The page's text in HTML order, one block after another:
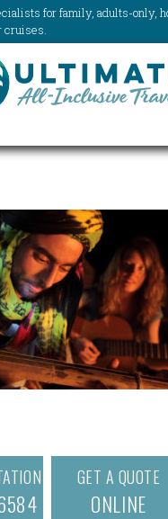
for family, adults-only,
cruises.
GET A QUOTE
ONLINE